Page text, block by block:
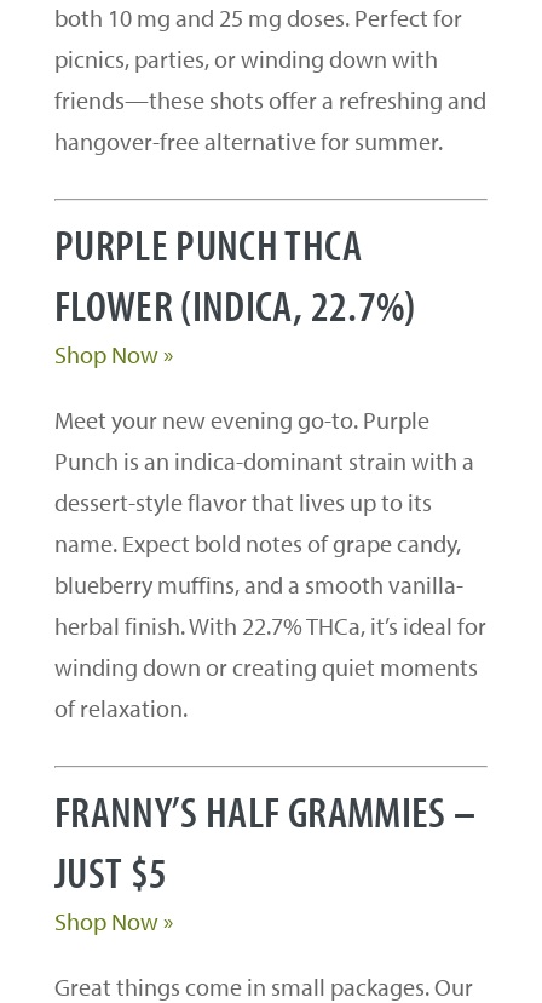
both 10 mg and 25 mg doses. Perfect for
picnics, parties, or winding down with
friends—these shots offer a refreshing and
hangover-free alternative for summer.
PURPLE PUNCH THCA
FLOWER (INDICA, 22.7%)
Shop Now »
Meet your new evening go-to. Purple
Punch is an indica-dominant strain with a
dessert-style flavor that lives up to its
name. Expect bold notes of grape candy,
blueberry muffins, and a smooth vanilla-
herbal finish. With 22.7% THCa, it’s ideal for
winding down or creating quiet moments
of relaxation.
FRANNY’S HALF GRAMMIES –
JUST $5
Shop Now »
Great things come in small packages. Our